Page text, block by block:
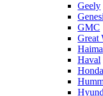
Geely
GMC
Great
Haima
Haval
Honda